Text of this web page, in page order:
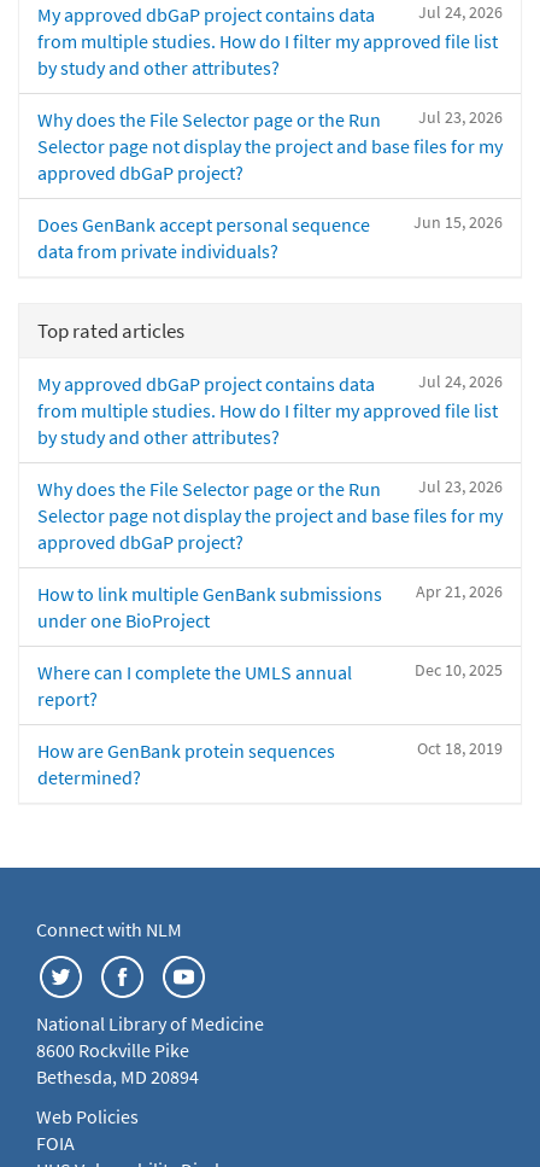
Jul 24, 2026
My approved dbGaP project contains data
from multiple studies. How do I filter my approved file list
by study and other attributes?
Jul 23, 2026
Why does the File Selector page or the Run
Selector page not display the project and base files for my
approved dbGaP project?
Jun 15, 2026
Does GenBank accept personal sequence
data from private individuals?
Top rated articles
Jul 24, 2026
My approved dbGaP project contains data
from multiple studies. How do I filter my approved file list
by study and other attributes?
Jul 23, 2026
Why does the File Selector page or the Run
Selector page not display the project and base files for my
approved dbGaP project?
Apr 21, 2026
How to link multiple GenBank submissions
under one BioProject
Dec 10, 2025
Where can I complete the UMLS annual
report?
Oct 18, 2019
How are GenBank protein sequences
determined?
Connect with NLM
National Library of Medicine
8600 Rockville Pike
Bethesda, MD 20894
Web Policies
FOIA